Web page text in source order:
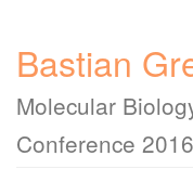
Bastian
Molecular
Conference 2016